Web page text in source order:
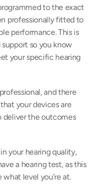
to the exact
professionally fitted to
performance. This is
so you know
your specific hearing
and there
your devices are
deliver the outcomes
your hearing quality,
a hearing test, as this
level you’re at.